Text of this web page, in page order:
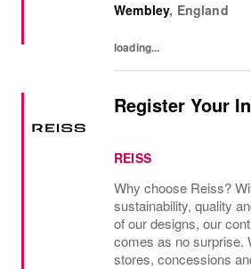
Flexible, Monday to
is...
Wembley, England
loading...
Register Your
REISS
Why choose Reiss?
sustainability, quality
of our designs, our
comes as no surprise.
stores, concessions